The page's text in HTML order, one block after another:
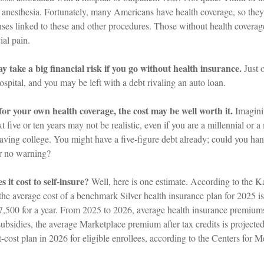
Fortunately, many Americans have health coverage, so
linked to these and other procedures. Those without health
pain.
take a big financial risk if you go without health insurance.Just
and you may be left with a debt rivaling an auto loan.
your own health coverage, the cost may be well worth it.
five or ten years may not be realistic, even if you are a millennial or a
college. You might have a five-figure debt already; could you
no warning?
it cost to self-insure? Well, here is one estimate. According to the
average cost of a benchmark Silver health insurance plan for 2025
for a year. From 2025 to 2026, average health insurance
the average Marketplace premium after tax credits is
cost plan in 2026 for eligible enrollees, according to the Centers for